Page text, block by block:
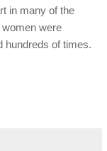
in many of the
were
hundreds of times.